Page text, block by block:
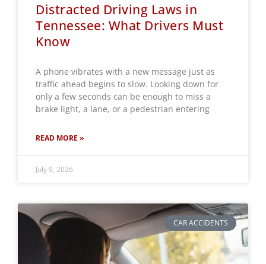
Distracted Driving Laws in
Tennessee: What Drivers Must
Know
A phone vibrates with a new message just as
traffic ahead begins to slow. Looking down for
only a few seconds can be enough to miss a
brake light, a lane, or a pedestrian entering
READ MORE »
July 9, 2026
CAR ACCIDENTS